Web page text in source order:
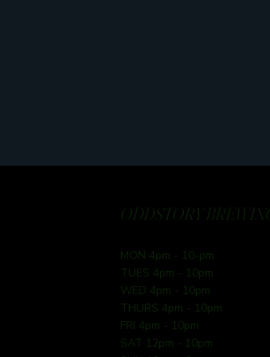
ODDSTORY
MON 4pm - 10-pm
TUES 4pm - 10pm
WED 4pm - 10pm
THURS 4pm - 10pm
FRI 4pm - 10pm
SAT 12pm - 10pm